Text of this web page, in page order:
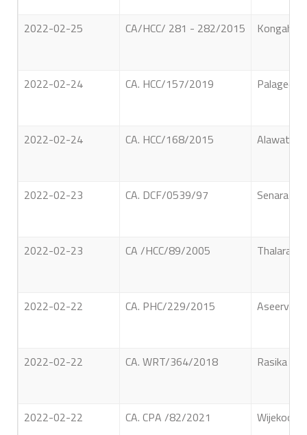
2022-02-25 CA/HCC/ 281 - 282/2015
2022-02-24 CA. HCC/157/2019
2022-02-24 CA. HCC/168/2015
2022-02-23 CA. DCF/0539/97 Senarath
2022-02-23 CA /HCC/89/2005
2022-02-22 CA. PHC/229/2015
2022-02-22 CA. WRT/364/2018 Rasika
2022-02-22 CA. CPA /82/2021 Wijekoon